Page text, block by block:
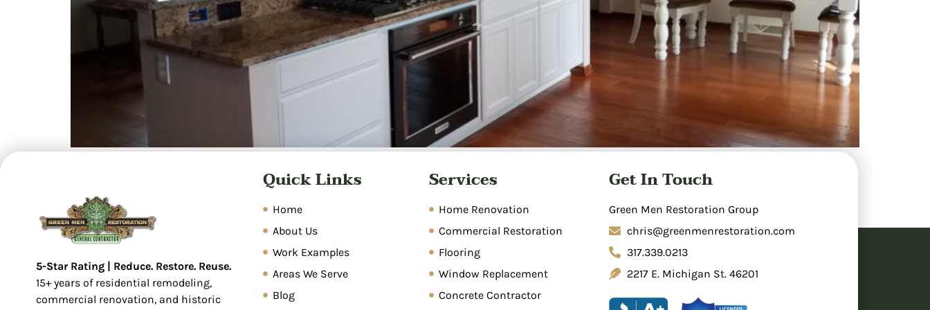
restore properties. Common causes include plumbing leaks, storms, appliance malfunctions, and poor drainage. Professional restoration involves
inspection, water extraction, dehumidification, sanitization, and repairs. Prompt action within 24-48 hours prevents mold growth. Insurance typically
covers sudden, […]
5-Star Rating | Reduce. Restore. Reuse.
15+ years of residential remodeling,
commercial renovation, and historic
Quick Links
Home
About Us
Work Examples
Areas We Serve
Blog
Services
Home Renovation
Commercial Restoration
Flooring
Window Replacement
Concrete Contractor
Get In Touch
Green Men Restoration Group
chris@greenmenrestoration.com
317.339.0213
2217 E. Michigan St. 46201